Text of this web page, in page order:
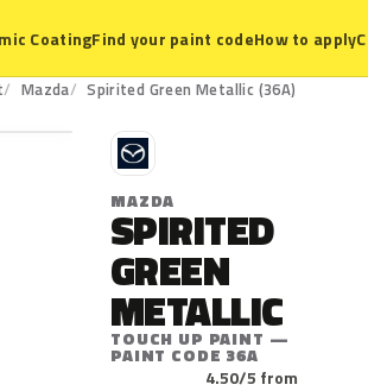
CoatingFind your paint codeHow to apply
Mazda Spirited Green Metallic (36A)
M
MAZDA
SPIRITED
GREEN
METALLIC
TOUCH UP PAINT —
PAINT CODE 36A
4.50/5 from